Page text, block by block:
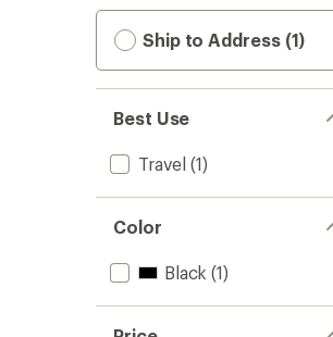
Ship to Address (1)
Best Use
Travel (1)
Color
Black (1)